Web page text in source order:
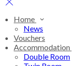
Home
News
Vouchers
Accommodation
Double Room